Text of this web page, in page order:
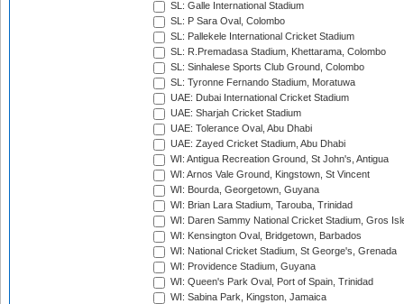
SL: Galle International Stadium
SL: P Sara Oval, Colombo
SL: Pallekele International Cricket Stadium
SL: R.Premadasa Stadium, Khettarama, Colombo
SL: Sinhalese Sports Club Ground, Colombo
SL: Tyronne Fernando Stadium, Moratuwa
UAE: Dubai International Cricket Stadium
UAE: Sharjah Cricket Stadium
UAE: Tolerance Oval, Abu Dhabi
UAE: Zayed Cricket Stadium, Abu Dhabi
WI: Antigua Recreation Ground, St John's, Antigua
WI: Arnos Vale Ground, Kingstown, St Vincent
WI: Bourda, Georgetown, Guyana
WI: Brian Lara Stadium, Tarouba, Trinidad
WI: Daren Sammy National Cricket Stadium, Gros
WI: Kensington Oval, Bridgetown, Barbados
WI: National Cricket Stadium, St George's, Grenada
WI: Providence Stadium, Guyana
WI: Queen's Park Oval, Port of Spain, Trinidad
WI: Sabina Park, Kingston, Jamaica